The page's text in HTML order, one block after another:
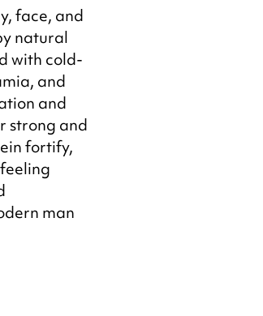
face, and
natural
with cold-
and
and
strong and
fortify,
man